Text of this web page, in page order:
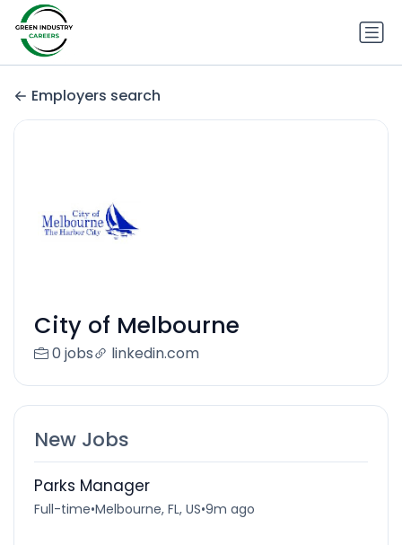
Employers search
City of Melbourne
0 jobs linkedin.com
New Jobs
Parks Manager
Full-time•Melbourne, FL, US•9m ago